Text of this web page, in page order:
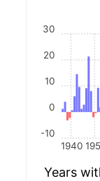
1940
-10
0
10
20
30
Years